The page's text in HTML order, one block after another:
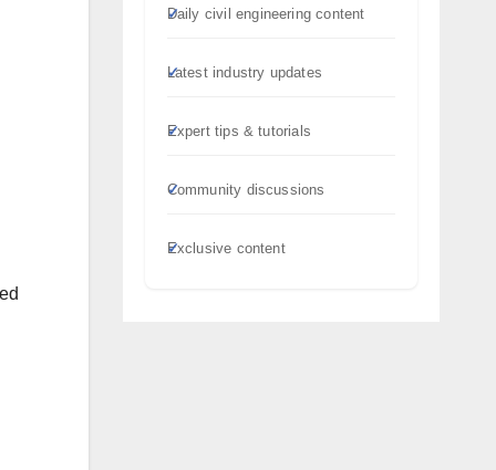
Daily civil engineering content
Latest industry updates
Expert tips & tutorials
Community discussions
Exclusive content